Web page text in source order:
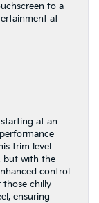
to a
at
at an
trim level
but with the
control
those chilly
ensuring